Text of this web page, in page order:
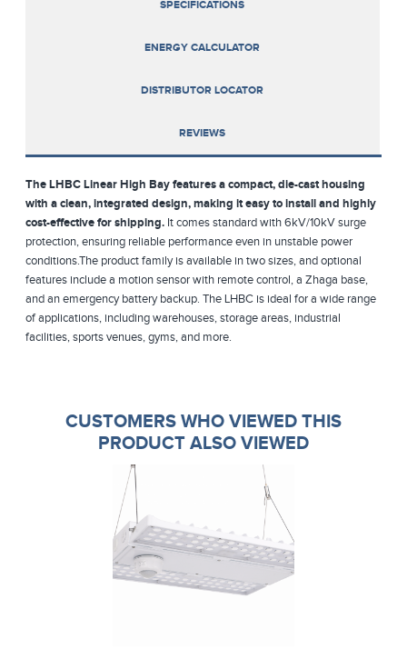
SPECIFICATIONS
ENERGY CALCULATOR
DISTRIBUTOR LOCATOR
REVIEWS
The LHBC Linear High Bay features a compact, die-cast housing
with a clean, integrated design, making it easy to install and highly
cost-effective for shipping. It comes standard with 6kV/10kV surge
protection, ensuring reliable performance even in unstable power
conditions.The product family is available in two sizes, and optional
features include a motion sensor with remote control, a Zhaga base,
and an emergency battery backup. The LHBC is ideal for a wide range
of applications, including warehouses, storage areas, industrial
facilities, sports venues, gyms, and more.
CUSTOMERS WHO VIEWED THIS
PRODUCT ALSO VIEWED